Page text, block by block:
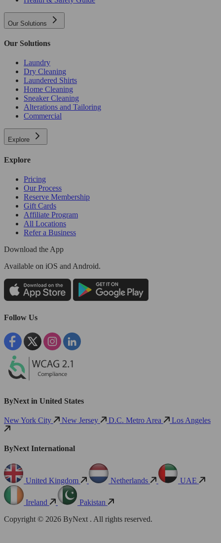
Our Solutions
Our Solutions
Laundry
Dry Cleaning
Laundered Shirts
Home Cleaning
Sneaker Cleaning
Alterations and Tailoring
Commercial
Explore
Explore
Pricing
Our Process
Reserve Membership
Gift Cards
Affiliate Program
All Locations
Refer a Business
Download the App
Available on iOS and Android.
Follow Us
ByNext in United States
New York City New Jersey D.C. Metro Area Los Angeles
ByNext International
United Kingdom Netherlands UAE
Ireland
Pakistan
Copyright © 2026 ByNext . All rights reserved.